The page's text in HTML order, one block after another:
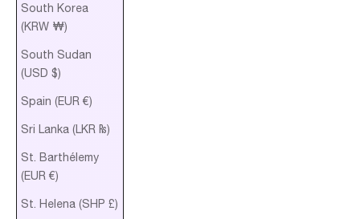
South Korea
(KRW ₩)
South Sudan
(USD $)
Spain (EUR €)
Sri Lanka (LKR ₨)
St. Barthélemy
(EUR €)
St. Helena (SHP £)